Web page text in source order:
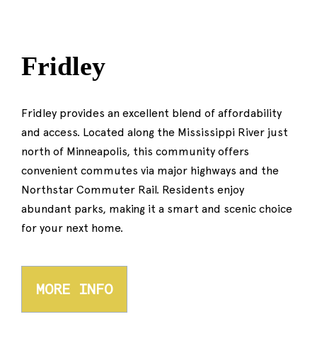
Fridley
Fridley provides an excellent blend of affordability
and access. Located along the Mississippi River just
north of Minneapolis, this community offers
convenient commutes via major highways and the
Northstar Commuter Rail. Residents enjoy
abundant parks, making it a smart and scenic choice
for your next home.
MORE INFO